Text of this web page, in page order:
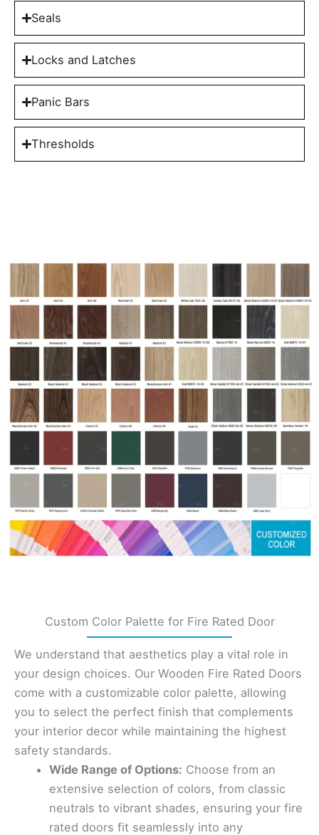
Seals
Locks and Latches
Panic Bars
Thresholds
Custom Color Palette for Fire Rated Door
We understand that aesthetics play a vital role in
your design choices. Our Wooden Fire Rated Doors
come with a customizable color palette, allowing
you to select the perfect finish that complements
your interior decor while maintaining the highest
safety standards.
Wide Range of Options: Choose from an
extensive selection of colors, from classic
neutrals to vibrant shades, ensuring your fire
rated doors fit seamlessly into any